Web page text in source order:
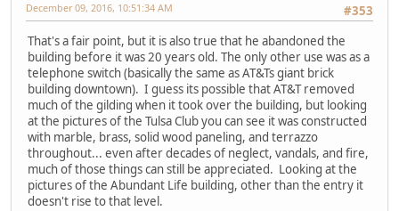
#353
December 09, 2016, 10:51:34 AM
That's a fair point, but it is also true that he abandoned the
building before it was 20 years old. The only other use was as a
telephone switch (basically the same as AT&Ts giant brick
building downtown). I guess its possible that AT&T removed
much of the gilding when it took over the building, but looking
at the pictures of the Tulsa Club you can see it was constructed
with marble, brass, solid wood paneling, and terrazzo
throughout... even after decades of neglect, vandals, and fire,
much of those things can still be appreciated. Looking at the
pictures of the Abundant Life building, other than the entry it
doesn't rise to that level.